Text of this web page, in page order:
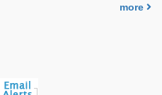
more